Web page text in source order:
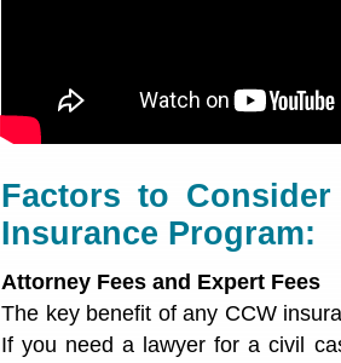
Factors to
Insurance Program:
Attorney Fees and Expert Fees
The key benefit of any CCW
If you need a lawyer for a civil